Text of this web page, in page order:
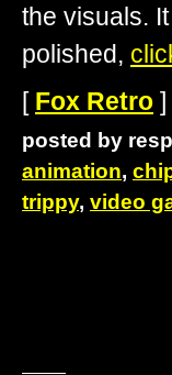
the visuals.
polished,
[ Fox Retro ]
posted by
animation,
trippy, video